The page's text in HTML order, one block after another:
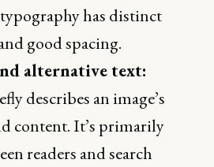
has distinct
good spacing.
alternative text:
describes an image’s
content. It’s primarily
readers and search